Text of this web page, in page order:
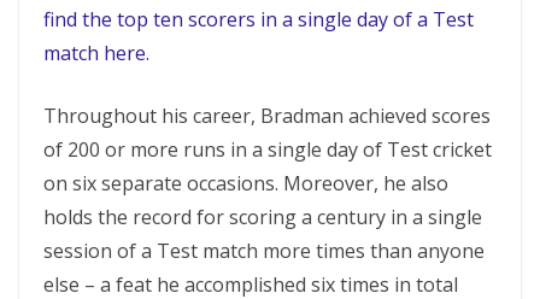
find the top ten scorers in a single day of a Test
match here.
Throughout his career, Bradman achieved scores
of 200 or more runs in a single day of Test cricket
on six separate occasions. Moreover, he also
holds the record for scoring a century in a single
session of a Test match more times than anyone
else – a feat he accomplished six times in total